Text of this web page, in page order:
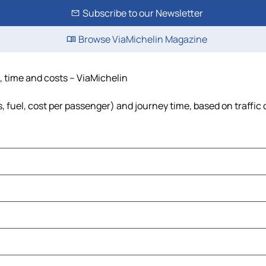
Subscribe to our Newsletter
Browse ViaMichelin Magazine
and costs – ViaMichelin
cost per passenger) and journey time, based on traffic